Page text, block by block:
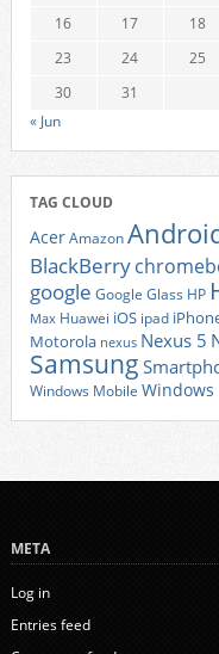
16
17 18
23
24 25
30
31
« Jun
TAG CLOUD
AcerAmazon
BlackBerry
google Google Glass HP
Max Huawei iOS ipad
Motorola nexus Nexus 5
Samsung
Windows Mobile Windows
META
Log in
Entries feed